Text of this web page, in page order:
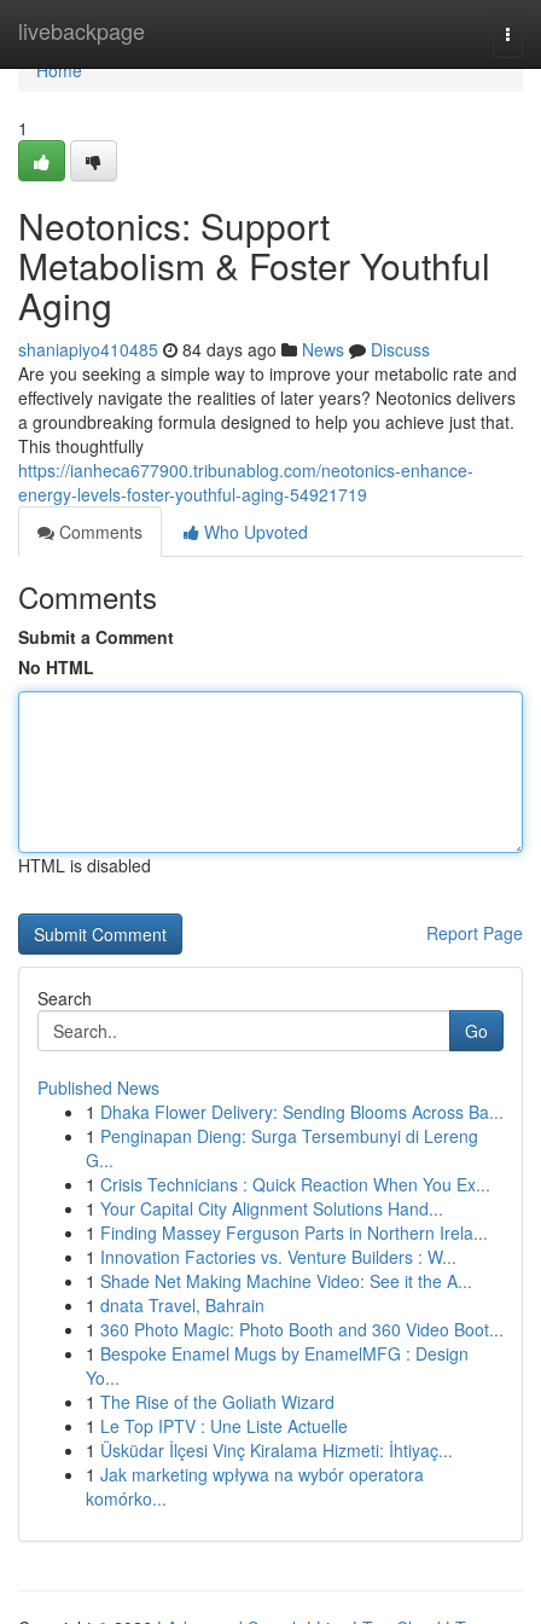
livebackpage
Home
Home
1
Neotonics: Support
Metabolism & Foster Youthful
Aging
shaniapiyo410485 84 days ago News
Discuss
Are you seeking a simple way to improve your metabolic rate and
effectively navigate the realities of later years? Neotonics delivers
a groundbreaking formula designed to help you achieve just that.
This thoughtfully
https://ianheca677900.tribunablog.com/neotonics-enhance-
energy-levels-foster-youthful-aging-54921719
Comments
Who Upvoted
Comments
Submit a Comment
No HTML
HTML is disabled
Report Page
Search
Go
Published News
1 Dhaka Flower Delivery: Sending Blooms Across Ba...
1 Penginapan Dieng: Surga Tersembunyi di Lereng
G...
1 Crisis Technicians : Quick Reaction When You Ex...
1 Your Capital City Alignment Solutions Hand...
1 Finding Massey Ferguson Parts in Northern Irela...
1 Innovation Factories vs. Venture Builders : W...
1 Shade Net Making Machine Video: See it the A...
1 dnata Travel, Bahrain
1 360 Photo Magic: Photo Booth and 360 Video Boot...
1 Bespoke Enamel Mugs by EnamelMFG : Design
Yo...
1 The Rise of the Goliath Wizard
1 Le Top IPTV : Une Liste Actuelle
1 Üsküdar İlçesi Vinç Kiralama Hizmeti: İhtiyaç...
1 Jak marketing wpływa na wybór operatora
komórko...